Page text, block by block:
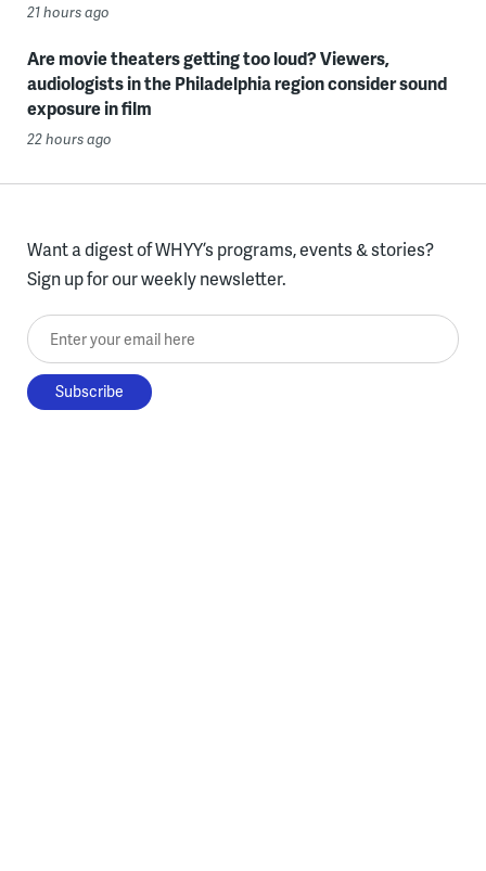
21 hours ago
Are movie theaters getting too loud? Viewers,
audiologists in the Philadelphia region consider sound
exposure in film
22 hours ago
Want a digest of WHYY’s programs, events & stories?
Sign up for our weekly newsletter.
Enter your email here